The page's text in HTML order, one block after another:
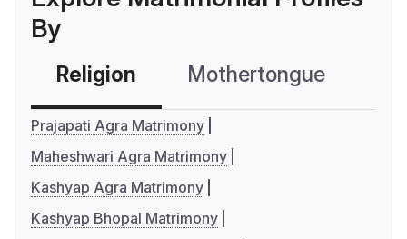
By
Religion Mothertongue
Prajapati Agra Matrimony
Maheshwari Agra Matrimony
Kashyap Agra Matrimony
Kashyap Bhopal Matrimony